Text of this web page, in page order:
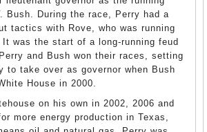
Bush. During the race, Perry had a
tactics with Rove, who was running
It was the start of a long-running feud
and Bush won their races, setting
to take over as governor when Bush
House in 2000.
on his own in 2002, 2006 and
more energy production in Texas,